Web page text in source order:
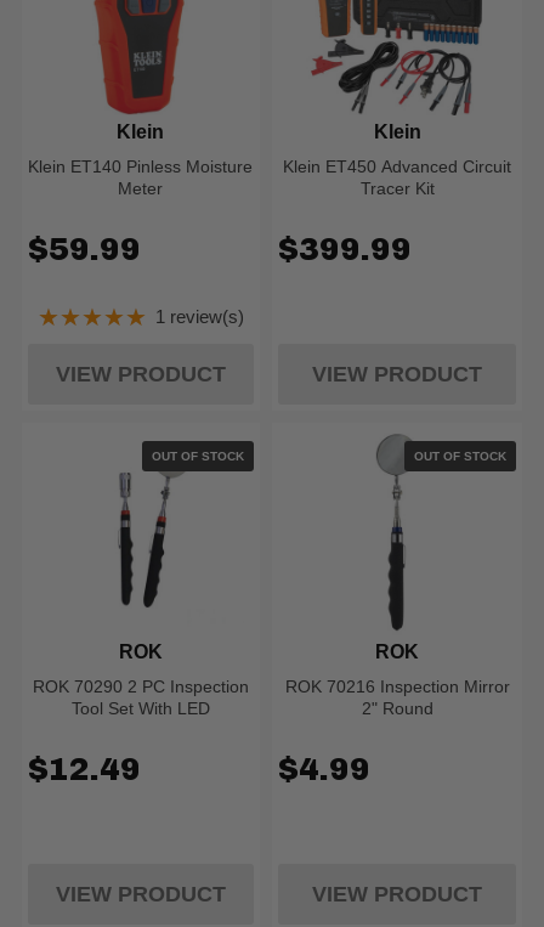
Klein ET140 Pinless Moisture
Meter
Klein
$59.99
★★★★★Rating: 5 out of 5 stars
1 review(s)
VIEW PRODUCT
Klein ET450 Advanced Circuit
Tracer Kit
Klein
$399.99
VIEW PRODUCT
OUT OF STOCK
ROK 70290 2 PC Inspection
Tool Set With LED
ROK
$12.49
VIEW PRODUCT
OUT OF STOCK
ROK 70216 Inspection Mirror
2" Round
ROK
$4.99
VIEW PRODUCT